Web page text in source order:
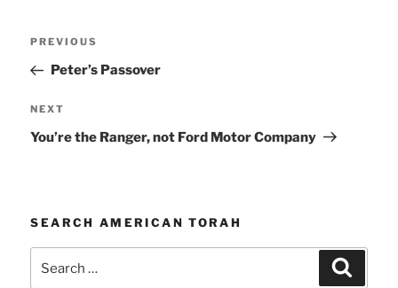
Previous
Post
PREVIOUS
Peter’s Passover
Next
Post
NEXT
You’re the Ranger, not Ford Motor Company
SEARCH AMERICAN TORAH
for: